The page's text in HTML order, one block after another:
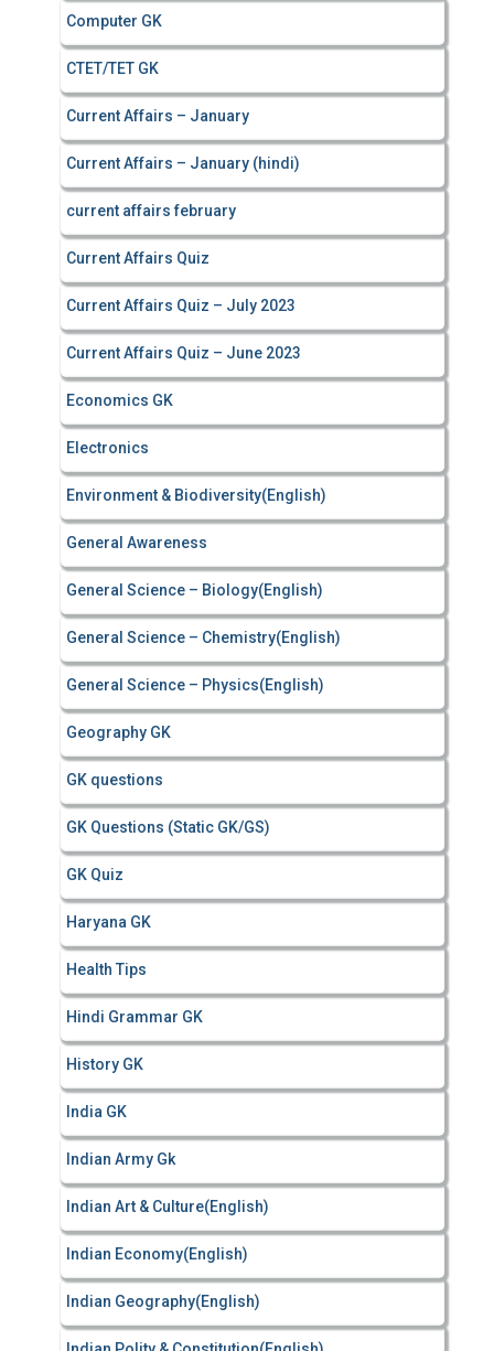
Computer GK
CTET/TET GK
Current Affairs – January
Current Affairs – January (hindi)
current affairs february
Current Affairs Quiz
Current Affairs Quiz – July 2023
Current Affairs Quiz – June 2023
Economics GK
Electronics
Environment & Biodiversity(English)
General Awareness
General Science – Biology(English)
General Science – Chemistry(English)
General Science – Physics(English)
Geography GK
GK questions
GK Questions (Static GK/GS)
GK Quiz
Haryana GK
Health Tips
Hindi Grammar GK
History GK
India GK
Indian Army Gk
Indian Art & Culture(English)
Indian Economy(English)
Indian Geography(English)